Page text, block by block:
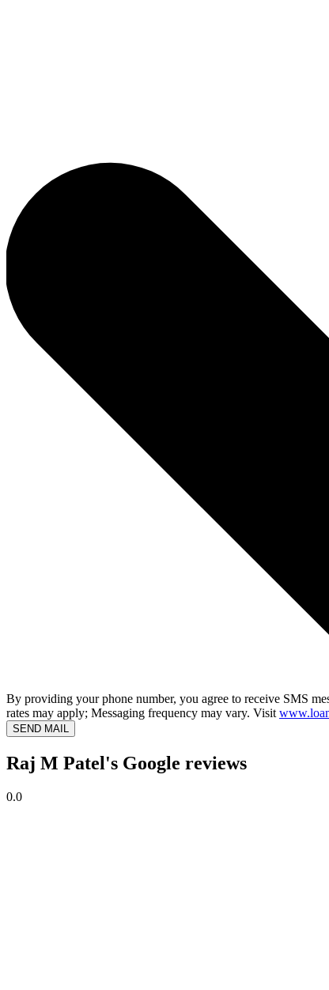
By providing your phone number, you agree to receive SMS
rates may apply; Messaging frequency may vary. Visit
SEND MAIL
Raj M Patel's Google reviews
0.0